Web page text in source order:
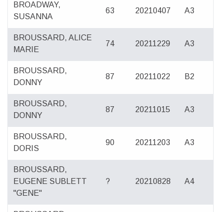
BROADWAY,
SUSANNA
63 20210407 A3
BROUSSARD, ALICE
MARIE
74 20211229 A3
BROUSSARD,
DONNY
87 20211022 B2
BROUSSARD,
DONNY
87 20211015 A3
BROUSSARD,
DORIS
90 20211203 A3
BROUSSARD,
EUGENE SUBLETT
"GENE"
? 20210828 A4